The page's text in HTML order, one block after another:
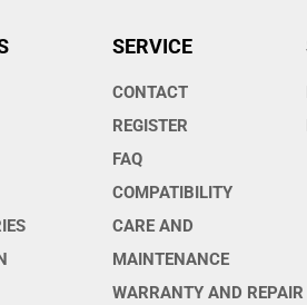
SERVICE
CONTACT
REGISTER
FAQ
COMPATIBILITY
CARE AND
MAINTENANCE
WARRANTY AND REPAIR